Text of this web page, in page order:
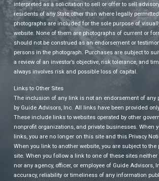
interpreted as a solicitation to sell or offer to sell
residents of any State other than where legally
photographs are included for the sole purpose of
website. None of them are photographs of current or
should not be construed as an endorsement or
persons in the photograph. Purchases are subject to
a review of an investor’s objective, risk tolerance, and
always involves risk and possible loss of capital.
Links to Other Sites
The inclusion of any link is not an endorsement of any
by Guide Advisors, Inc. All links have been provided
These include links to websites operated by other
nonprofit organizations, and private businesses. When
links, you are no longer on this site and this Privacy
When you link to another website, you are subject to the
site. When you follow a link to one of these sites
nor any agency, officer, or employee of Guide Advisors,
accuracy, reliability or timeliness of any information